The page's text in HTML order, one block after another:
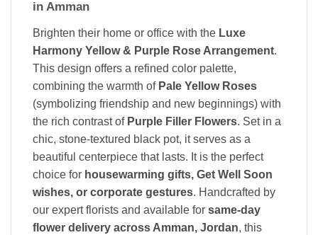
in Amman
Brighten their home or office with the Luxe
Harmony Yellow & Purple Rose Arrangement.
This design offers a refined color palette,
combining the warmth of Pale Yellow Roses
(symbolizing friendship and new beginnings) with
the rich contrast of Purple Filler Flowers. Set in a
chic, stone-textured black pot, it serves as a
beautiful centerpiece that lasts. It is the perfect
choice for housewarming gifts, Get Well Soon
wishes, or corporate gestures. Handcrafted by
our expert florists and available for same-day
flower delivery across Amman, Jordan, this